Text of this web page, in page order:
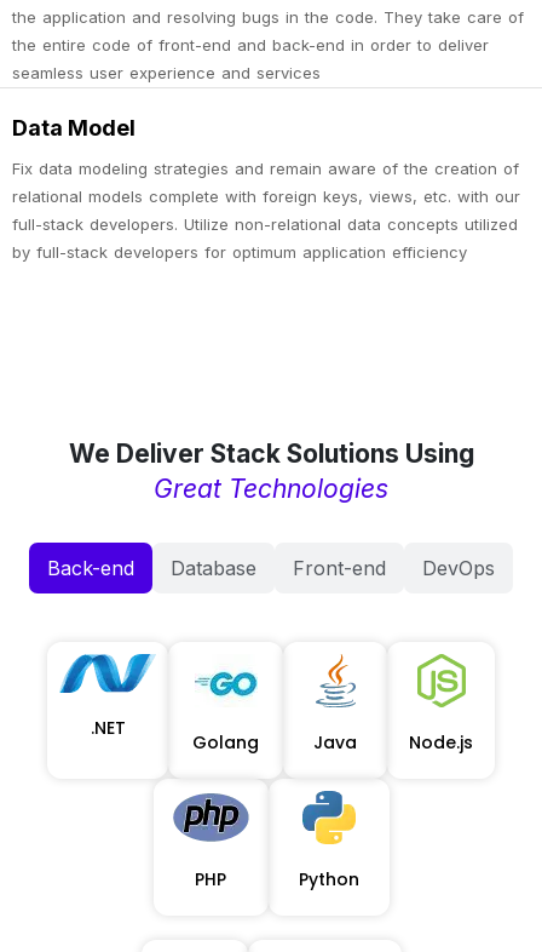
the application and resolving bugs in the code. They take care of
the entire code of front-end and back-end in order to deliver
seamless user experience and services
Data Model
Fix data modeling strategies and remain aware of the creation of
relational models complete with foreign keys, views, etc. with our
full-stack developers. Utilize non-relational data concepts utilized
by full-stack developers for optimum application efficiency
We Deliver Stack Solutions Using
Great Technologies
Back-end Database Front-end DevOps
.NET
Golang Java Node.js
PHP Python